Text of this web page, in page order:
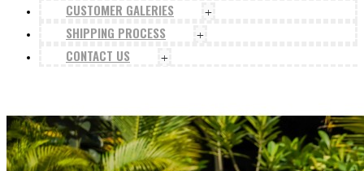
CUSTOMER GALERIES +
SHIPPING PROCESS +
CONTACT US +